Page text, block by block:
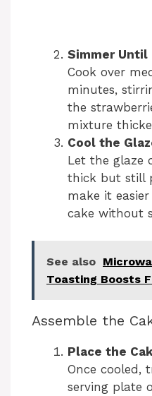
Simmer Until
Cook over
minutes,
the
mixture
Cool the
Let the glaze
thick but still
make it
cake without
See also
Toasting Boosts
Assemble the
Place the
Once cooled,
serving plate